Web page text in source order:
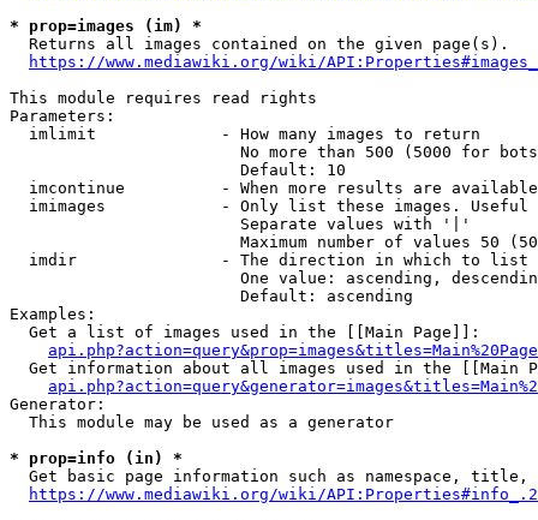
* prop=images (im) *
  Returns all images contained on the given page(s).
https://www.mediawiki.org/wiki/
This module requires read rights
Parameters:
  imlimit             - How many images to return
No more than 500 (5000 for
                        Default: 10
imcontinue          - When more results are
imimages            - Only list these images.
                        Separate values with '|'
Maximum number of values 50
  imdir               - The direction in which to list
One value: ascending,
                        Default: ascending
Examples:
  Get a list of images used in the [[Main Page]]:
api.php?action=query&prop=images&titles=Main%20Page
Get information about all images used in the [[Main
Generator:
  This module may be used as a generator
* prop=info (in) *
Get basic page information such as namespace, title,
https://www.mediawiki.org/wiki/